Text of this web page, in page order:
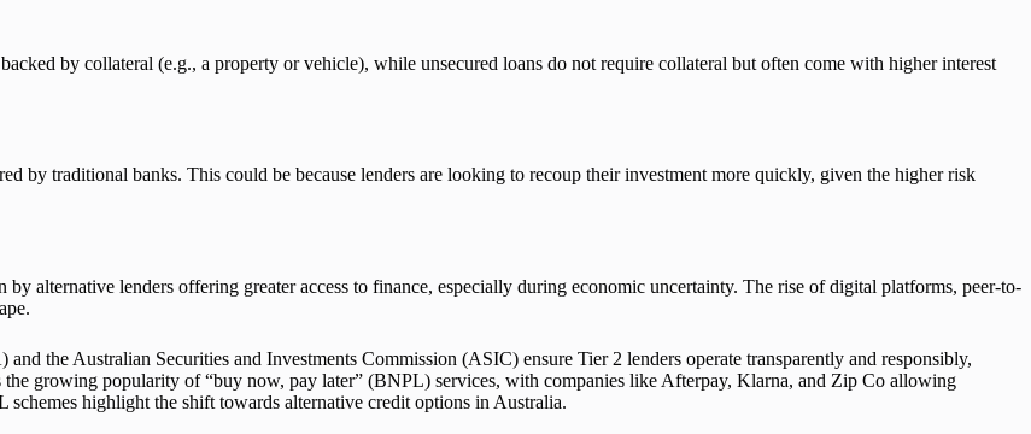
by collateral (e.g., a property or vehicle), while unsecured loans do not require collateral but often come with higher interest
by traditional banks. This could be because lenders are looking to recoup their investment more quickly, given the higher risk
alternative lenders offering greater access to finance, especially during economic uncertainty. The rise of digital platforms, peer-to-
the Australian Securities and Investments Commission (ASIC) ensure Tier 2 lenders operate transparently and responsibly,
the growing popularity of “buy now, pay later” (BNPL) services, with companies like Afterpay, Klarna, and Zip Co allowing
highlight the shift towards alternative credit options in Australia.